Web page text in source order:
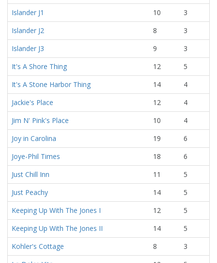
Islander J1
10
3
Islander J2
8
3
Islander J3
9
3
It's A Shore Thing
12
5
It's A Stone Harbor Thing
14
4
Jackie's Place
12
4
Jim N' Pink's Place
10
4
Joy in Carolina
19
6
Joye-Phil Times
18
6
Just Chill Inn
11
5
Just Peachy
14
5
Keeping Up With The Jones I
12
5
Keeping Up With The Jones II
14
5
Kohler's Cottage
8
3